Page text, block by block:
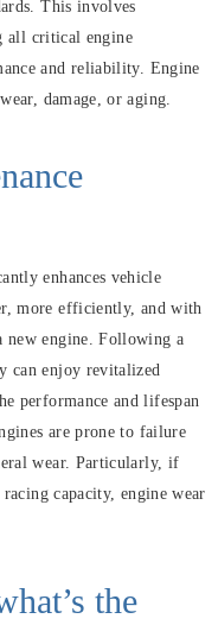
This involves
all critical engine
and reliability. Engine
damage, or aging.
enhances vehicle
more efficiently, and with
new engine. Following a
can enjoy revitalized
performance and lifespan
are prone to failure
wear. Particularly, if
capacity, engine wear
the